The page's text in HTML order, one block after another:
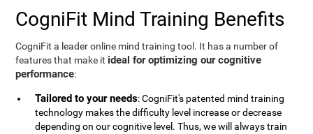
CogniFit Mind Training Benefits
CogniFit a leader online mind training tool. It has a number of
features that make it ideal for optimizing our cognitive
performance:
Tailored to your needs: CogniFit's patented mind training
technology makes the difficulty level increase or decrease
depending on our cognitive level. Thus, we will always train